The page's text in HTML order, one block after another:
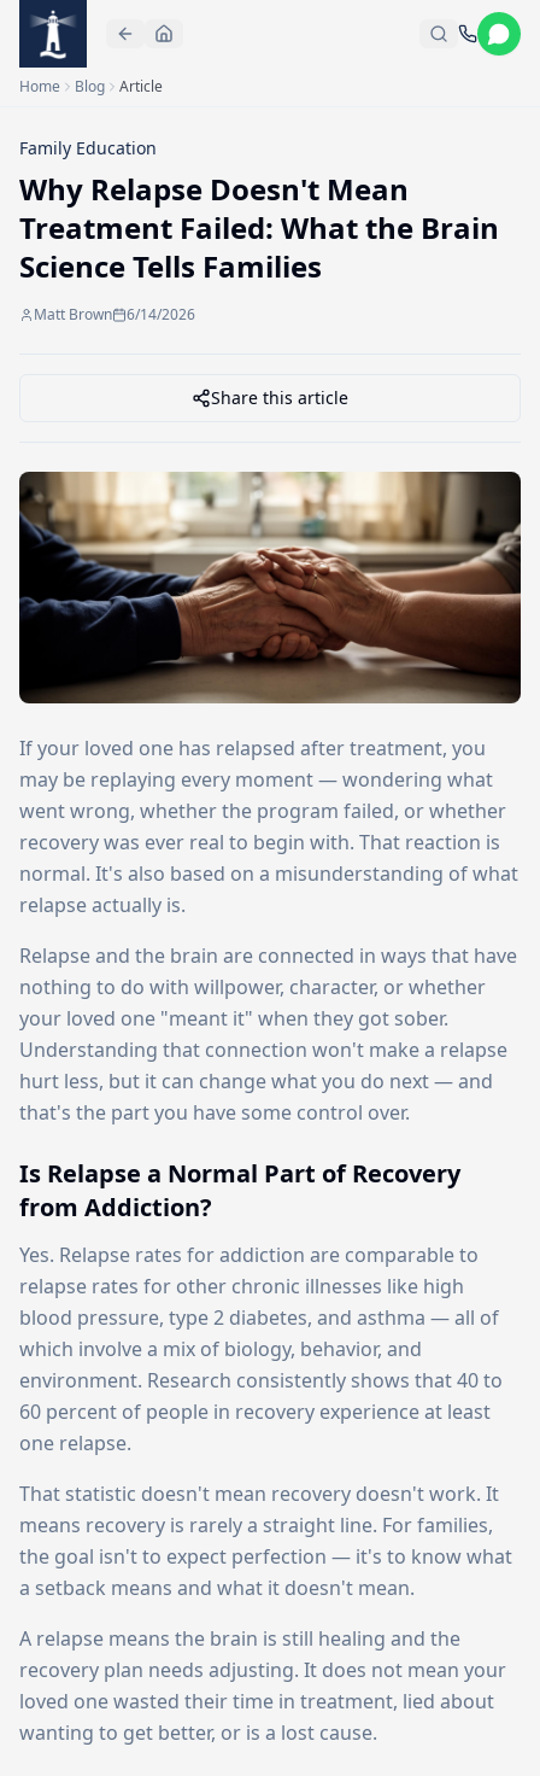
Skip to main content
Home Blog Article
Family Education
Why Relapse Doesn't Mean
Treatment Failed: What the Brain
Science Tells Families
Matt Brown 6/14/2026
Share this article
If your loved one has relapsed after treatment, you
may be replaying every moment — wondering what
went wrong, whether the program failed, or whether
recovery was ever real to begin with. That reaction is
normal. It's also based on a misunderstanding of what
relapse actually is.
Relapse and the brain are connected in ways that have
nothing to do with willpower, character, or whether
your loved one "meant it" when they got sober.
Understanding that connection won't make a relapse
hurt less, but it can change what you do next — and
that's the part you have some control over.
Is Relapse a Normal Part of Recovery
from Addiction?
Yes. Relapse rates for addiction are comparable to
relapse rates for other chronic illnesses like high
blood pressure, type 2 diabetes, and asthma — all of
which involve a mix of biology, behavior, and
environment. Research consistently shows that 40 to
60 percent of people in recovery experience at least
one relapse.
That statistic doesn't mean recovery doesn't work. It
means recovery is rarely a straight line. For families,
the goal isn't to expect perfection — it's to know what
a setback means and what it doesn't mean.
A relapse means the brain is still healing and the
recovery plan needs adjusting. It does not mean your
loved one wasted their time in treatment, lied about
wanting to get better, or is a lost cause.